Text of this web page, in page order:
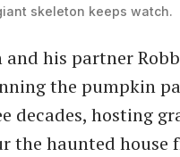
skeleton keeps watch.
and his partner
the pumpkin
decades, hosting
the haunted house